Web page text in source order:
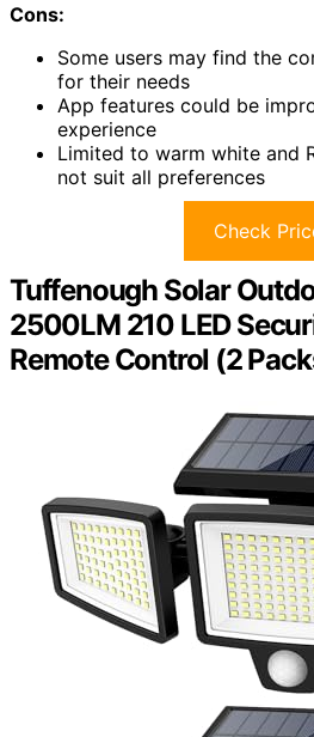
Cons:
Some users may find the
for their needs
App features could be
experience
Limited to warm white and
not suit all preferences
Check
Tuffenough Solar
2500LM 210 LED
Remote Control (2